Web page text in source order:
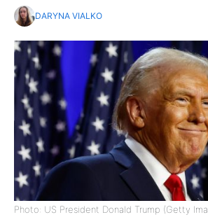
DARYNA VIALKO
Photo: US President Donald Trump (Getty